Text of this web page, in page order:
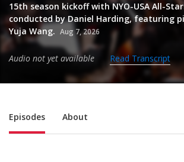
15th season kickoff with NYO-USA All-
conducted by Daniel Harding, featuring
Yuja Wang. Aug 7, 2026
Audio not yet available Read Transcript
Sub Nav
Episodes About